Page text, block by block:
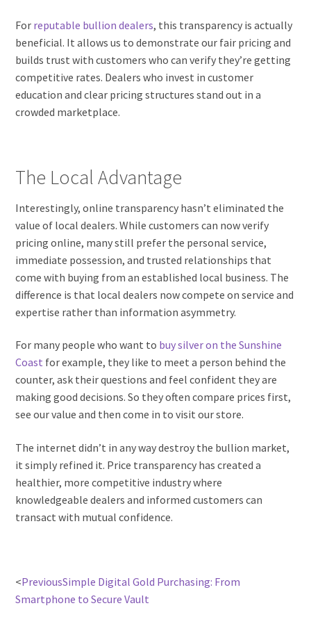
For reputable bullion dealers, this transparency is actually
beneficial. It allows us to demonstrate our fair pricing and
builds trust with customers who can verify they’re getting
competitive rates. Dealers who invest in customer
education and clear pricing structures stand out in a
crowded marketplace.
The Local Advantage
Interestingly, online transparency hasn’t eliminated the
value of local dealers. While customers can now verify
pricing online, many still prefer the personal service,
immediate possession, and trusted relationships that
come with buying from an established local business. The
difference is that local dealers now compete on service and
expertise rather than information asymmetry.
For many people who want to buy silver on the Sunshine
Coast for example, they like to meet a person behind the
counter, ask their questions and feel confident they are
making good decisions. So they often compare prices first,
see our value and then come in to visit our store.
The internet didn’t in any way destroy the bullion market,
it simply refined it. Price transparency has created a
healthier, more competitive industry where
knowledgeable dealers and informed customers can
transact with mutual confidence.
<PreviousSimple Digital Gold Purchasing: From
Smartphone to Secure Vault